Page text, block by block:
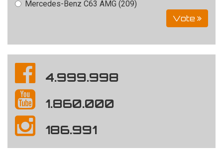
Mercedes-Benz C63 AMG (209)
Vote
4.999.998
1.860.000
186.991